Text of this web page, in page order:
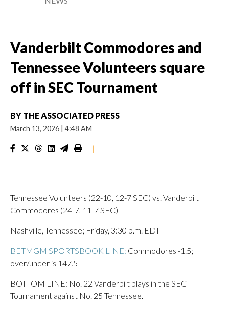
Vanderbilt Commodores and
Tennessee Volunteers square
off in SEC Tournament
BY THE ASSOCIATED PRESS
March 13, 2026 | 4:48 AM
|
Tennessee Volunteers (22-10, 12-7 SEC) vs. Vanderbilt
Commodores (24-7, 11-7 SEC)
Nashville, Tennessee; Friday, 3:30 p.m. EDT
BETMGM SPORTSBOOK LINE: Commodores -1.5;
over/under is 147.5
BOTTOM LINE: No. 22 Vanderbilt plays in the SEC
Tournament against No. 25 Tennessee.